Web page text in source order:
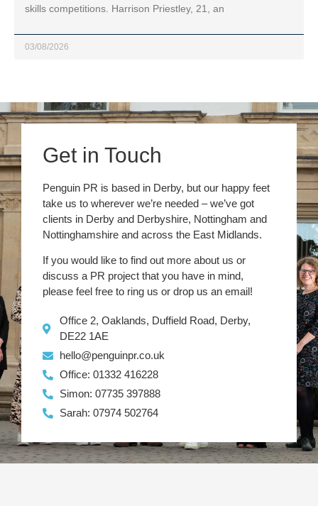
skills competitions. Harrison Priestley, 21, an
03/08/2026
Get in Touch
Penguin PR is based in Derby, but our happy feet
take us to wherever we’re needed – we’ve got
clients in Derby and Derbyshire, Nottingham and
Nottinghamshire and across the East Midlands.
If you would like to find out more about us or
discuss a PR project that you have in mind,
please feel free to ring us or drop us an email!
Office 2, Oaklands, Duffield Road, Derby,
DE22 1AE
hello@penguinpr.co.uk
Office: 01332 416228
Simon: 07735 397888
Sarah: 07974 502764